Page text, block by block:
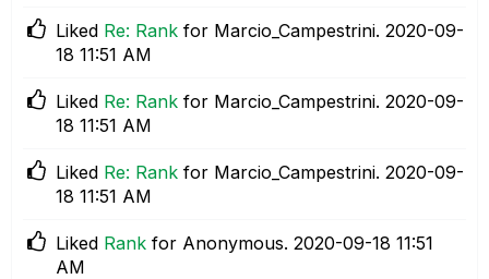
Liked Re: Rank for Marcio_Campestrini. ‎2020-09-
18 11:51 AM
Liked Re: Rank for Marcio_Campestrini. ‎2020-09-
18 11:51 AM
Liked Re: Rank for Marcio_Campestrini. ‎2020-09-
18 11:51 AM
Liked Rank for Anonymous. ‎2020-09-18 11:51
AM